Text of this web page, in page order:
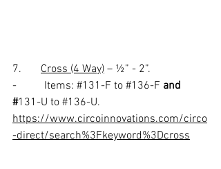
7. Cross (4 Way) – ½” - 2”.
-          Items: #131 -F to #136-F and
#131-U to #136-U.
https://www.circoinnovations.com/circo
-direct/search%3Fkeyword%3Dcross